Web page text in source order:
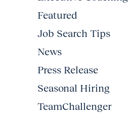
Featured
Job Search Tips
News
Press Release
Seasonal Hiring
TeamChallenger